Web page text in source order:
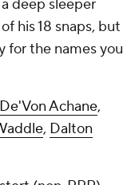
a deep sleeper
his 18 snaps, but
the names you
De'Von Achane,
, Dalton